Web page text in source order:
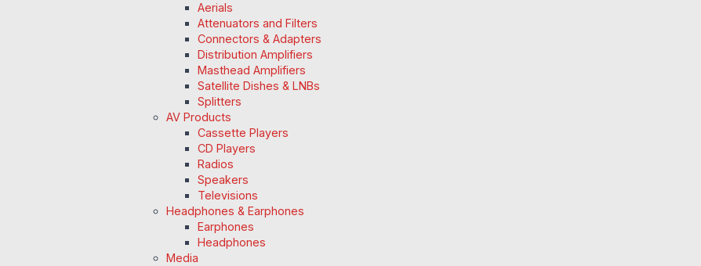
Aerials
Attenuators and Filters
Connectors & Adapters
Distribution Amplifiers
Masthead Amplifiers
Satellite Dishes & LNBs
Splitters
AV Products
Cassette Players
CD Players
Radios
Speakers
Televisions
Headphones & Earphones
Earphones
Headphones
Media